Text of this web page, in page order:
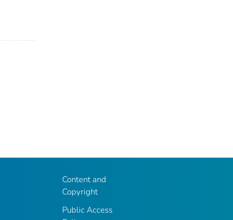
Content and
Copyright
Public Access